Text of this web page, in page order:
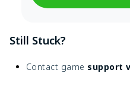
Still Stuck?
Contact game support